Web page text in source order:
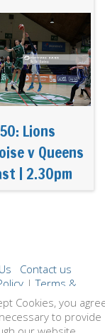
Lions
v Queens
| 2.30pm
Contact us
|Terms &
Cookies, you
to provide